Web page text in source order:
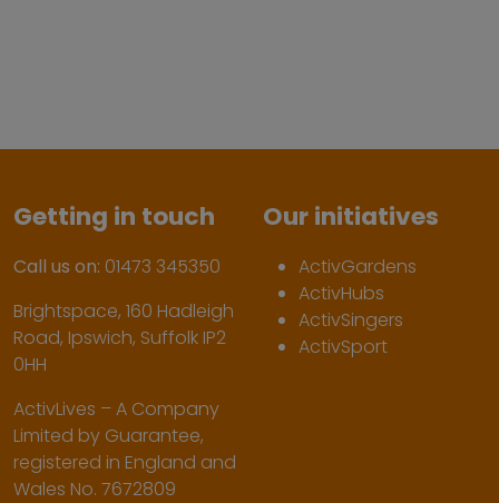
Getting in touch
Call us on: 01473 345350
Brightspace, 160 Hadleigh
Road, Ipswich, Suffolk IP2
0HH
ActivLives – A Company
Limited by Guarantee,
registered in England and
Wales No. 7672809
Our initiatives
ActivGardens
ActivHubs
ActivSingers
ActivSport